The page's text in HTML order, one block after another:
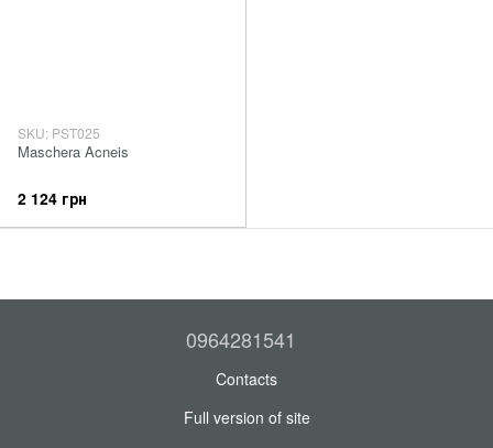
SKU: PST025
Maschera Acneis
2 124 грн
0964281541
Contacts
Full version of site